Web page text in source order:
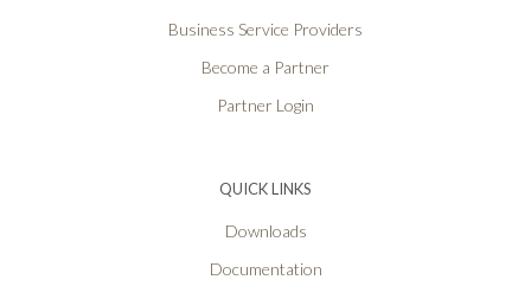
Business Service Providers
Become a Partner
Partner Login
QUICK LINKS
Downloads
Documentation